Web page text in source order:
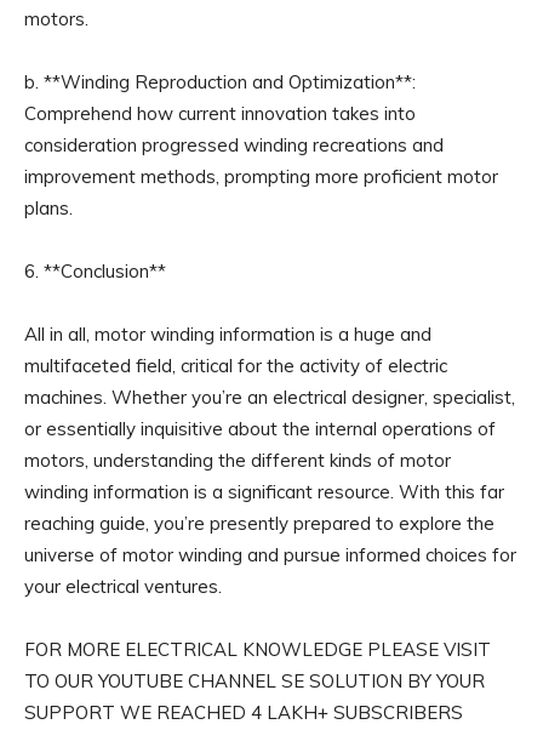
motors.
b. **Winding Reproduction and Optimization**:
Comprehend how current innovation takes into
consideration progressed winding recreations and
improvement methods, prompting more proficient motor
plans.
6. **Conclusion**
All in all, motor winding information is a huge and
multifaceted field, critical for the activity of electric
machines. Whether you’re an electrical designer, specialist,
or essentially inquisitive about the internal operations of
motors, understanding the different kinds of motor
winding information is a significant resource. With this far
reaching guide, you’re presently prepared to explore the
universe of motor winding and pursue informed choices for
your electrical ventures.
FOR MORE ELECTRICAL KNOWLEDGE PLEASE VISIT
TO OUR YOUTUBE CHANNEL SE SOLUTION BY YOUR
SUPPORT WE REACHED 4 LAKH+ SUBSCRIBERS